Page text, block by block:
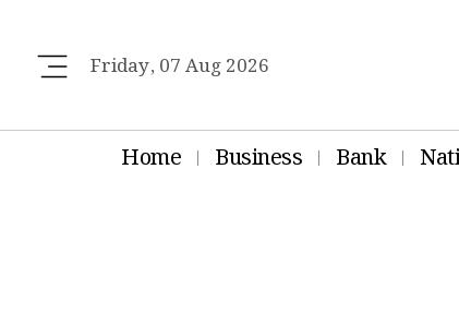
Friday, 07 Aug 2026
Home Business Bank